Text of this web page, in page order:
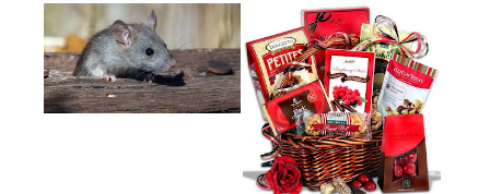
HOW TO GET RID OF MICE
UNDER DECKING
VALENTINE'S DAY GIFT
GUIDE:GOURMET GIFT BASKETS
PLUS A GIVEAWAY